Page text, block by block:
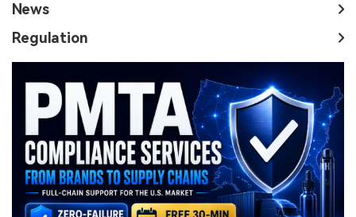
News
Regulation